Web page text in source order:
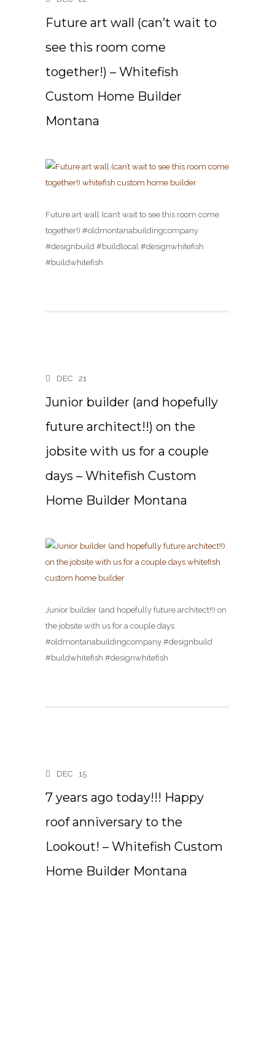
Future art wall (can’t wait to
see this room come
together!) – Whitefish
Custom Home Builder
Montana
Future art wall (can’t wait to see this room come
together!) #oldmontanabuildingcompany
#designbuild #buildlocal #designwhitefish
#buildwhitefish
DEC 21
Junior builder (and hopefully
future architect!!) on the
jobsite with us for a couple
days – Whitefish Custom
Home Builder Montana
Junior builder (and hopefully future architect!!) on
the jobsite with us for a couple days
#oldmontanabuildingcompany #designbuild
#buildwhitefish #designwhitefish
DEC 15
7 years ago today!!! Happy
roof anniversary to the
Lookout! – Whitefish Custom
Home Builder Montana